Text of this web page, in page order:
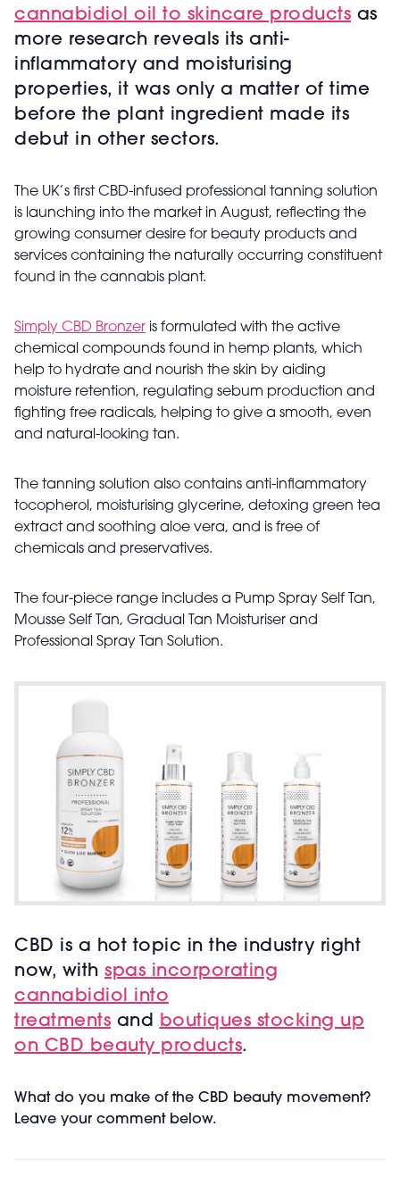
cannabidiol oil to skincare products as
more research reveals its anti-
inflammatory and moisturising
properties, it was only a matter of time
before the plant ingredient made its
debut in other sectors.
The UK’s first CBD-infused professional tanning solution
is launching into the market in August, reflecting the
growing consumer desire for beauty products and
services containing the naturally occurring constituent
found in the cannabis plant.
Simply CBD Bronzer is formulated with the active
chemical compounds found in hemp plants, which
help to hydrate and nourish the skin by aiding
moisture retention, regulating sebum production and
fighting free radicals, helping to give a smooth, even
and natural-looking tan.
The tanning solution also contains anti-inflammatory
tocopherol, moisturising glycerine, detoxing green tea
extract and soothing aloe vera, and is free of
chemicals and preservatives.
The four-piece range includes a Pump Spray Self Tan,
Mousse Self Tan, Gradual Tan Moisturiser and
Professional Spray Tan Solution.
CBD is a hot topic in the industry right
now, with spas incorporating
cannabidiol into
treatments and boutiques stocking up
on CBD beauty products.
What do you make of the CBD beauty movement?
Leave your comment below.